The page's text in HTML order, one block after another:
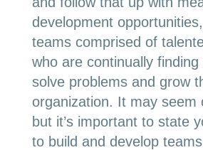
development
teams comprised of
who are continually
solve problems and grow
organization. It may
but it’s important to state
to build and develop teams